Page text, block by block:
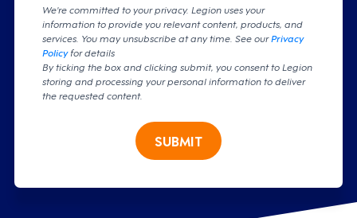
We're committed to your privacy. Legion uses your
information to provide you relevant content, products, and
services. You may unsubscribe at any time. See ourPrivacy
Policyfor details
By ticking the box and clicking submit, you consent to Legion
storing and processing your personal information to deliver
the requested content.
SUBMIT